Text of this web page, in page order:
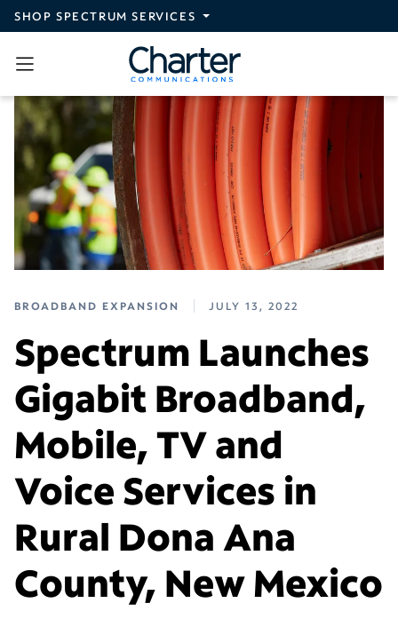
Skip to main content
SHOP SPECTRUM SERVICES
BROADBAND EXPANSION JULY 13, 2022
Spectrum Launches
Gigabit Broadband,
Mobile, TV and
Voice Services in
Rural Dona Ana
County, New Mexico